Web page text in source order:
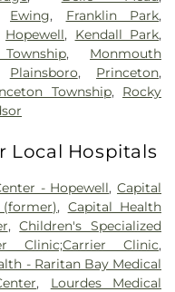
Ewing, Franklin Park,
Hopewell, Kendall Park,
, Monmouth
Plainsboro, Princeton,
Township, Rocky
Local Hospitals
- Hopewell,Capital
, Capital Health
,Children's Specialized
Clinic;Carrier Clinic,
- Raritan Bay Medical
, Lourdes Medical